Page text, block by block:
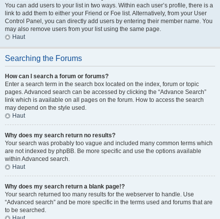
You can add users to your list in two ways. Within each user’s profile, there is a
link to add them to either your Friend or Foe list. Alternatively, from your User
Control Panel, you can directly add users by entering their member name. You
may also remove users from your list using the same page.
Haut
Searching the Forums
How can I search a forum or forums?
Enter a search term in the search box located on the index, forum or topic
pages. Advanced search can be accessed by clicking the “Advance Search”
link which is available on all pages on the forum. How to access the search
may depend on the style used.
Haut
Why does my search return no results?
Your search was probably too vague and included many common terms which
are not indexed by phpBB. Be more specific and use the options available
within Advanced search.
Haut
Why does my search return a blank page!?
Your search returned too many results for the webserver to handle. Use
“Advanced search” and be more specific in the terms used and forums that are
to be searched.